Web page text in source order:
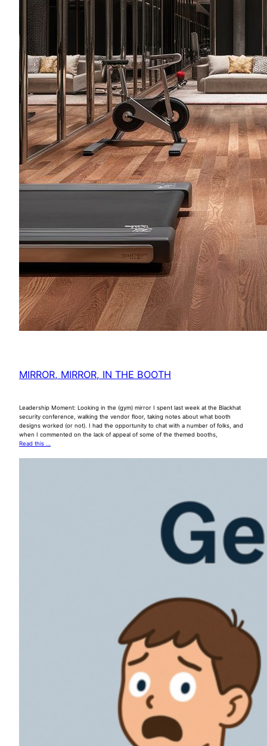
MIRROR, MIRROR, IN THE BOOTH
Leadership Moment: Looking in the (gym) mirror I spent last week at the Blackhat
security conference, walking the vendor floor, taking notes about what booth
designs worked (or not). I had the opportunity to chat with a number of folks, and
when I commented on the lack of appeal of some of the themed booths,
Read this …